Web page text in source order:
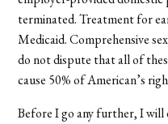
terminated. Treatment for
Medicaid. Comprehensive
do not dispute that all of
cause 50% of American’s
Before I go any further, I will